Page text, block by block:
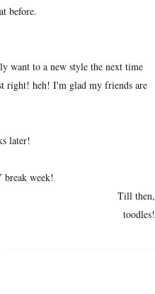
before.
want to a new style the next time
right! heh! I'm glad my friends are
later!
break week!
Till then,
toodles!